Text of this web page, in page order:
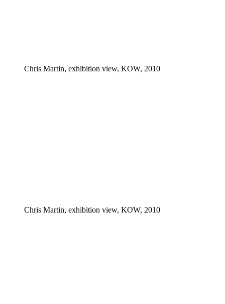
Chris Martin, exhibition view, KOW, 2010
Chris Martin, exhibition view, KOW, 2010